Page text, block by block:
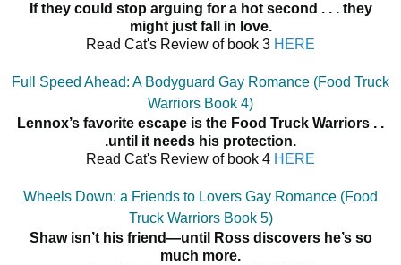
If they could stop arguing for a hot second . . . they
might just fall in love.
Read Cat's Review of book 3 HERE
Full Speed Ahead: A Bodyguard Gay Romance (Food Truck
Warriors Book 4)
Lennox’s favorite escape is the Food Truck Warriors . .
.until it needs his protection.
Read Cat's Review of book 4 HERE
Wheels Down: a Friends to Lovers Gay Romance (Food
Truck Warriors Book 5)
Shaw isn’t his friend—until Ross discovers he’s so
much more.